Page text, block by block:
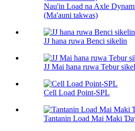
Nau'in Load na Axle
(Ma'auni takwas)
JJ hana ruwa Benci sikelin
JJ Mai hana ruwa Tebur
Cell Load Point-SPL
Tantanin Load Mai Maki